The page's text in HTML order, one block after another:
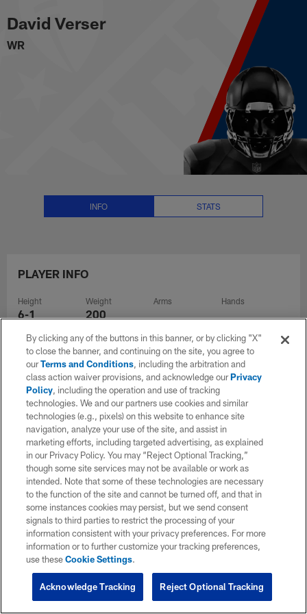
to
main
content
David Verser Stats, News and
David Verser
WR
INFO STATS
PLAYER INFO
Height
6-1
Weight
200
Arms Hands
Experience College
Kansas
Hometown
By clicking any of the buttons in this banner, or by clicking "X"
to close the banner, and continuing on the site, you agree to
ourTerms and Conditions, including the arbitration and
class action waiver provisions, and acknowledge ourPrivacy
Policy, including the operation and use of tracking
technologies. We and our partners use cookies and similar
technologies (e.g., pixels) on this website to enhance site
navigation, analyze your use of the site, and assist in
marketing efforts, including targeted advertising, as explained
in our Privacy Policy. You may “Reject Optional Tracking,”
though some site services may not be available or work as
intended. Note that some of these technologies are necessary
to the function of the site and cannot be turned off, and that in
some instances cookies may persist, but we send consent
signals to third parties to restrict the processing of your
information consistent with your privacy preferences. For more
information or to further customize your tracking preferences,
use theseCookie Settings.
Reject Optional Tracking
Acknowledge Tracking